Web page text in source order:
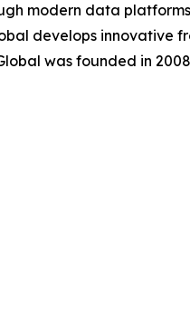
modern data
develops innovative
was founded in